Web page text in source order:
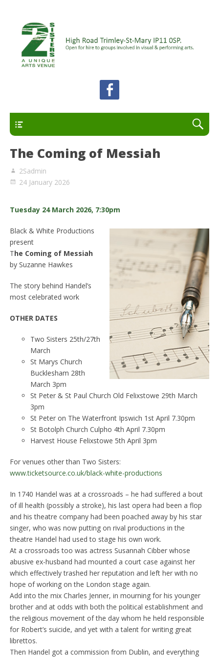
2 Sisters Arts Centre
A unique arts venue for the Felixstowe peninsula.
Open for hire to groups involved in visual and
performing arts.
The Coming of Messiah
2Sadmin
24 January 2026
Tuesday 24 March 2026, 7:30pm
Black & White Productions
present
The Coming of Messiah
by Suzanne Hawkes
The story behind Handel’s
most celebrated work
OTHER DATES
Two Sisters 25th/27th
March
St Marys Church
Bucklesham 28th
March 3pm
St Peter & St Paul Church Old Felixstowe 29th March
3pm
St Peter on The Waterfront Ipswich 1st April 7.30pm
St Botolph Church Culpho 4th April 7.30pm
Harvest House Felixstowe 5th April 3pm
For venues other than Two Sisters:
www.ticketsource.co.uk/black-white-productions
In 1740 Handel was at a crossroads – he had suffered a bout
of ill health (possibly a stroke), his last opera had been a flop
and his theatre company had been poached away by his star
singer, who was now putting on rival productions in the
theatre Handel had used to stage his own work.
At a crossroads too was actress Susannah Cibber whose
abusive ex-husband had mounted a court case against her
which effectively trashed her reputation and left her with no
hope of working on the London stage again.
Add into the mix Charles Jenner, in mourning for his younger
brother and at odds with both the political establishment and
the religious movement of the day whom he held responsible
for Robert’s suicide, and yet with a talent for writing great
librettos.
Then Handel got a commission from Dublin, and everything